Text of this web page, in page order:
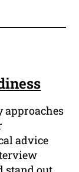
approaches
advice